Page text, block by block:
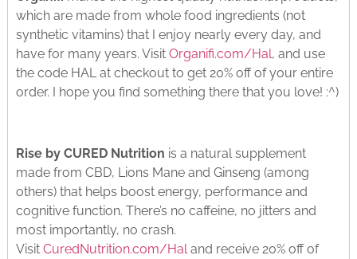
which are made from whole food ingredients (not
synthetic vitamins) that I enjoy nearly every day, and
have for many years. Visit Organifi.com/Hal, and use
the code HAL at checkout to get 20% off of your entire
order. I hope you find something there that you love! :^)
Rise by CURED Nutrition is a natural supplement
made from CBD, Lions Mane and Ginseng (among
others) that helps boost energy, performance and
cognitive function. There’s no caffeine, no jitters and
most importantly, no crash.
Visit CuredNutrition.com/Hal and receive 20% off of